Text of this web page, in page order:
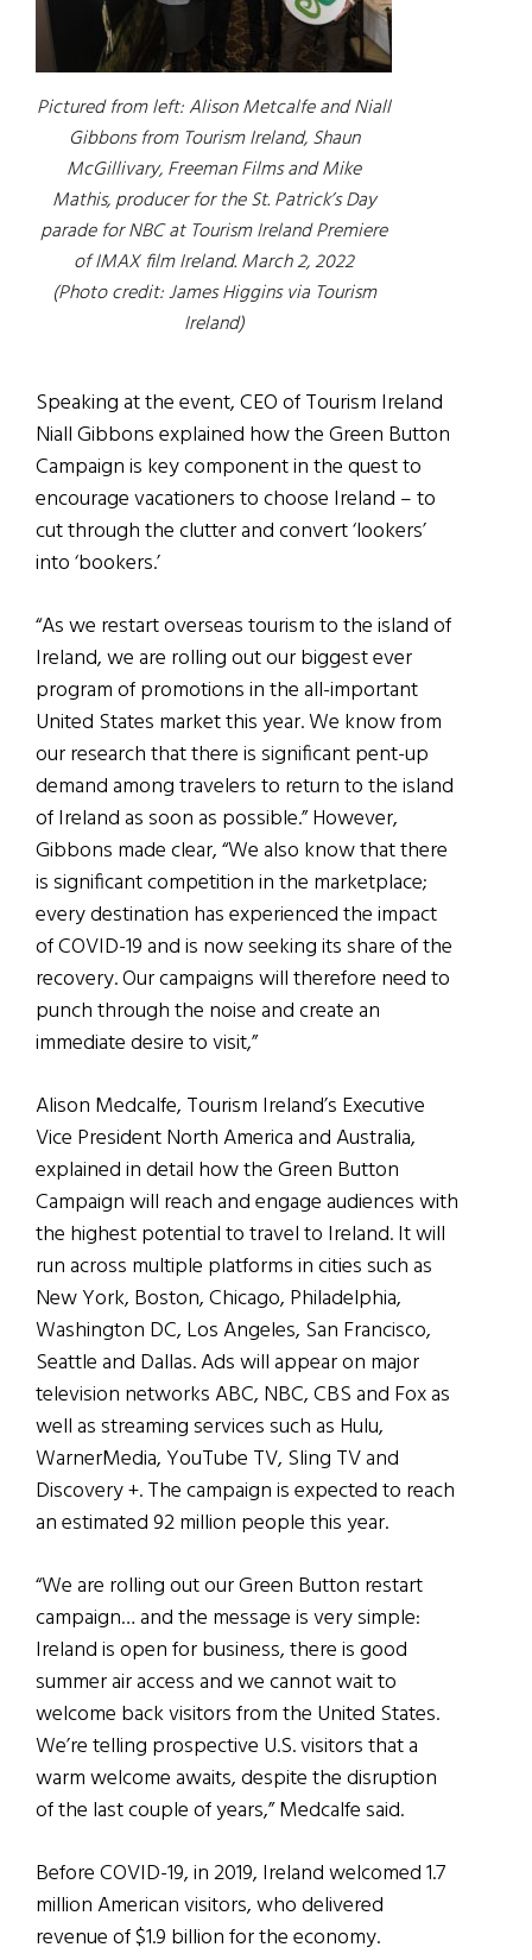
Pictured from left: Alison Metcalfe and Niall
Gibbons from Tourism Ireland, Shaun
McGillivary, Freeman Films and Mike
Mathis, producer for the St. Patrick’s Day
parade for NBC at Tourism Ireland Premiere
of IMAX filmIreland. March 2, 2022
(Photo credit: James Higgins via Tourism
Ireland)
Speaking at the event, CEO of Tourism Ireland
Niall Gibbons explained how the Green Button
Campaign is key component in the quest to
encourage vacationers to choose Ireland – to
cut through the clutter and convert ‘lookers’
into ‘bookers.’
“As we restart overseas tourism to the island of
Ireland, we are rolling out our biggest ever
program of promotions in the all-important
United States market this year. We know from
our research that there is significant pent-up
demand among travelers to return to the island
of Ireland as soon as possible.” However,
Gibbons made clear, “We also know that there
is significant competition in the marketplace;
every destination has experienced the impact
of COVID-19 and is now seeking its share of the
recovery. Our campaigns will therefore need to
punch through the noise and create an
immediate desire to visit,”
Alison Medcalfe, Tourism Ireland’s Executive
Vice President North America and Australia,
explained in detail how the Green Button
Campaign will reach and engage audiences with
the highest potential to travel to Ireland. It will
run across multiple platforms in cities such as
New York, Boston, Chicago, Philadelphia,
Washington DC, Los Angeles, San Francisco,
Seattle and Dallas. Ads will appear on major
television networks ABC, NBC, CBS and Fox as
well as streaming services such as Hulu,
WarnerMedia, YouTube TV, Sling TV and
Discovery +. The campaign is expected to reach
an estimated 92 million people this year.
“We are rolling out our Green Button restart
campaign… and the message is very simple:
Ireland is open for business, there is good
summer air access and we cannot wait to
welcome back visitors from the United States.
We’re telling prospective U.S. visitors that a
warm welcome awaits, despite the disruption
of the last couple of years,” Medcalfe said.
Before COVID-19, in 2019, Ireland welcomed 1.7
million American visitors, who delivered
revenue of $1.9 billion for the economy.